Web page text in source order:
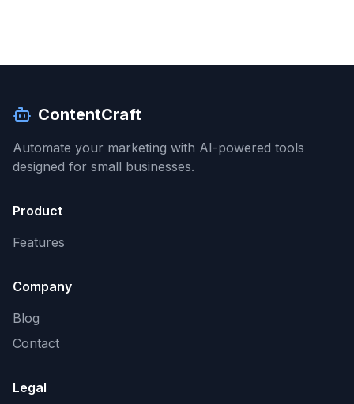
ContentCraft
Automate your marketing with AI-powered tools
designed for small businesses.
Product
Features
Company
Blog
Contact
Legal